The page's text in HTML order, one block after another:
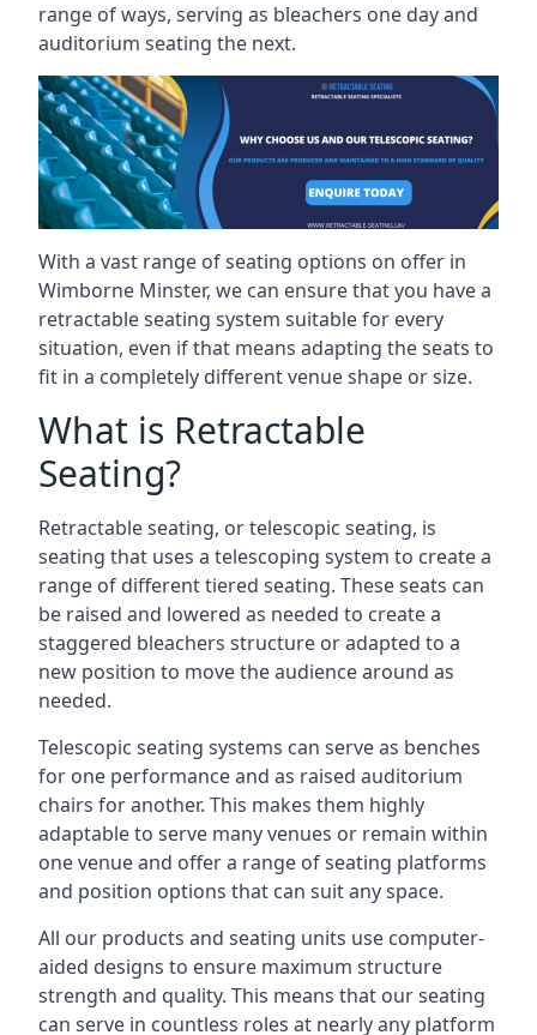
range of ways, serving as bleachers one day and
auditorium seating the next.
With a vast range of seating options on offer in
Wimborne Minster, we can ensure that you have a
retractable seating system suitable for every
situation, even if that means adapting the seats to
fit in a completely different venue shape or size.
What is Retractable
Seating?
Retractable seating, or telescopic seating, is
seating that uses a telescoping system to create a
range of different tiered seating. These seats can
be raised and lowered as needed to create a
staggered bleachers structure or adapted to a
new position to move the audience around as
needed.
Telescopic seating systems can serve as benches
for one performance and as raised auditorium
chairs for another. This makes them highly
adaptable to serve many venues or remain within
one venue and offer a range of seating platforms
and position options that can suit any space.
All our products and seating units use computer-
aided designs to ensure maximum structure
strength and quality. This means that our seating
can serve in countless roles at nearly any platform